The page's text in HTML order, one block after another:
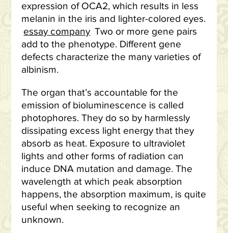
expression of OCA2, which results in less
melanin in the iris and lighter-colored eyes.
essay company Two or more gene pairs
add to the phenotype. Different gene
defects characterize the many varieties of
albinism.
The organ that’s accountable for the
emission of bioluminescence is called
photophores. They do so by harmlessly
dissipating excess light energy that they
absorb as heat. Exposure to ultraviolet
lights and other forms of radiation can
induce DNA mutation and damage. The
wavelength at which peak absorption
happens, the absorption maximum, is quite
useful when seeking to recognize an
unknown.